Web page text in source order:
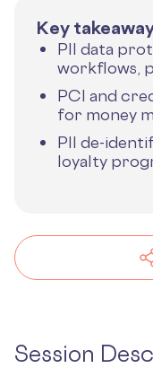
Key
PII data
workflows,
PCI and
for money
PII de-
loyalty
Session